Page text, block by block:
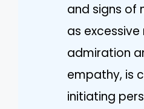
and signs of
as
admiration
empathy, is
initiating